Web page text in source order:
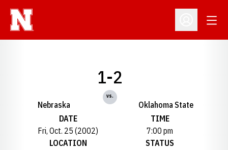
Open
Nebraska
1-2
vs.
Oklahoma State
DATE
Fri, Oct. 25 (2002)
TIME
7:00 pm
LOCATION
STATUS